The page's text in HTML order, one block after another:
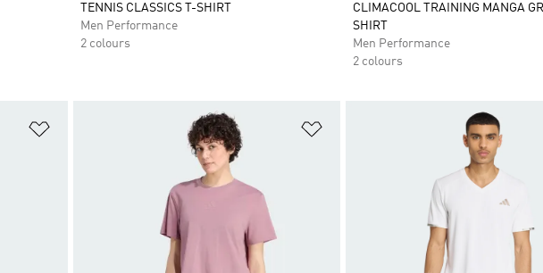
TENNIS CLASSICS T-SHIRT
Men Performance
2 colours
CLIMACOOL TRAINING MANGA
SHIRT
Men Performance
2 colours